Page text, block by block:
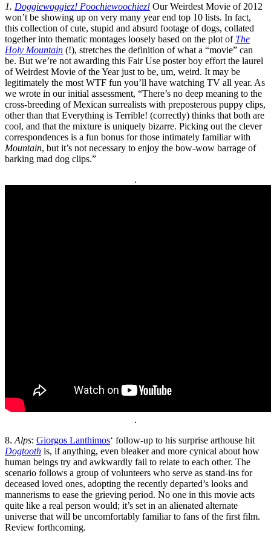
1. Doggiewoggiez! Poochiewoochiez! Our Weirdest Movie of 2012
won’t be showing up on very many year end top 10 lists. In fact,
this collection of cute, stupid and absurd footage of dogs, collated
together into thematic montages loosely based on the plot of The
Holy Mountain (!), stretches the definition of what a “movie” can
be. But we’re not awarding this Fair Use poster boy effort the laurel
of Weirdest Movie of the Year just to be, um, weird. It may be
legitimately the most WTF fun you’ll have watching TV all year. As
we wrote in our initial assessment, “There’s no deep meaning to the
cross-breeding of Mexican surrealists with preposterous puppy clips,
other than that Everything is Terrible! (correctly) thinks that both are
cool, and that the mixture is uniquely bizarre. Picking out the clever
correspondences is a fun bonus for those intimately familiar with
Mountain, but it’s not necessary to enjoy the bow-wow barrage of
barking mad dog clips.”
.
.
8. Alps: Giorgos Lanthimos‘ follow-up to his surprise arthouse hit
Dogtooth is, if anything, even bleaker and more cynical about how
human beings try and awkwardly fail to relate to each other. The
scenario follows a group of volunteers who serve as stand-ins for
deceased loved ones, adopting the recently departed’s looks and
mannerisms to ease the grieving period. No one in this movie acts
quite like a real person would; it’s set in an alienated alternate
universe that will be uncomfortably familiar to fans of the first film.
Review forthcoming.